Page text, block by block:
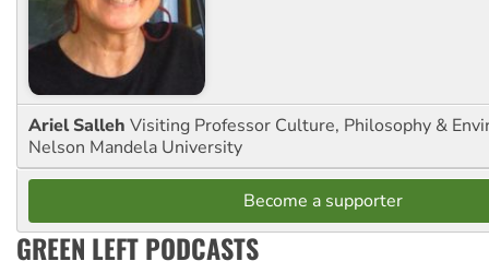
Ariel Salleh Visiting Professor Culture, Philosophy &
Nelson Mandela University
Become a supporter
GREEN LEFT PODCASTS